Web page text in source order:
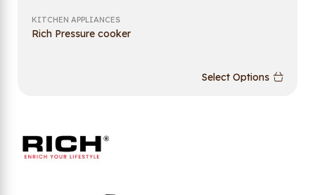
KITCHEN APPLIANCES
Rich Pressure cooker
Select Options